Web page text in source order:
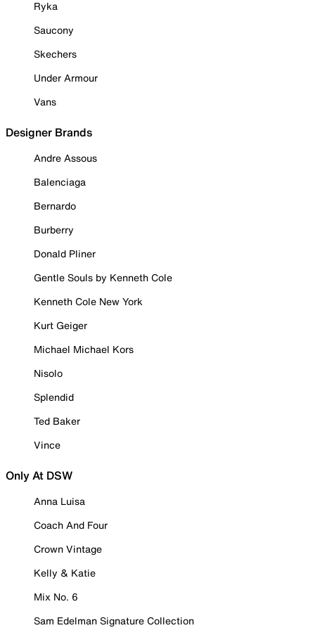
Ryka
Saucony
Skechers
Under Armour
Vans
Designer Brands
Andre Assous
Balenciaga
Bernardo
Burberry
Donald Pliner
Gentle Souls by Kenneth Cole
Kenneth Cole New York
Kurt Geiger
Michael Michael Kors
Nisolo
Splendid
Ted Baker
Vince
Only At DSW
Anna Luisa
Coach And Four
Crown Vintage
Kelly & Katie
Mix No. 6
Sam Edelman Signature Collection